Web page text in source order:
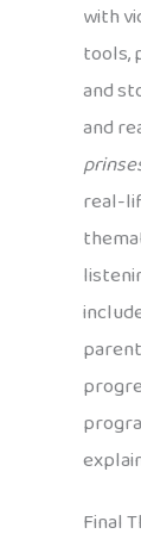
with
tools,
and
and
real-
Final